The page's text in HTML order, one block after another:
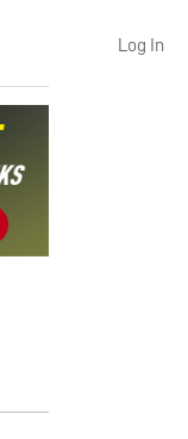
Log In